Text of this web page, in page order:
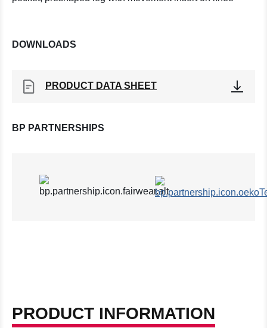
DOWNLOADS
PRODUCT DATA SHEET
BP PARTNERSHIPS
PRODUCT INFORMATION